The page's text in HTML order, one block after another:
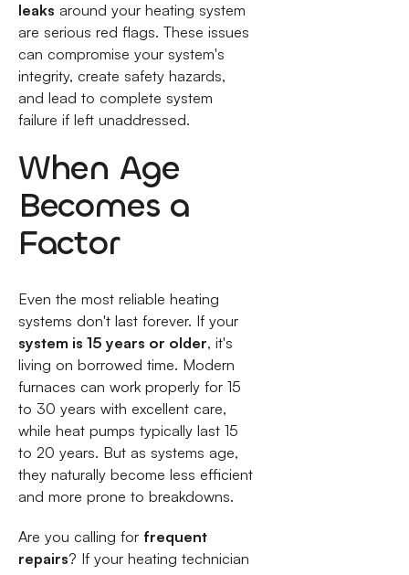
leaks around your heating system
are serious red flags. These issues
can compromise your system's
integrity, create safety hazards,
and lead to complete system
failure if left unaddressed.
When Age
Becomes a
Factor
Even the most reliable heating
systems don't last forever. If your
system is 15 years or older, it's
living on borrowed time. Modern
furnaces can work properly for 15
to 30 years with excellent care,
while heat pumps typically last 15
to 20 years. But as systems age,
they naturally become less efficient
and more prone to breakdowns.
Are you calling for frequent
repairs? If your heating technician